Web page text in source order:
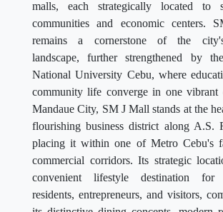
malls, each strategically located to
communities and economic centers.
remains a cornerstone of the
landscape, further strengthened by
National University Cebu, where
community life converge in one vibrant
Mandaue City, SM J Mall stands at the
flourishing business district along A.S.
placing it within one of Metro Cebu's
commercial corridors. Its strategic
convenient lifestyle destination for
residents, entrepreneurs, and visitors,